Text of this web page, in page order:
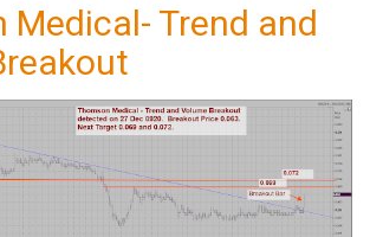
Medical- Trend and